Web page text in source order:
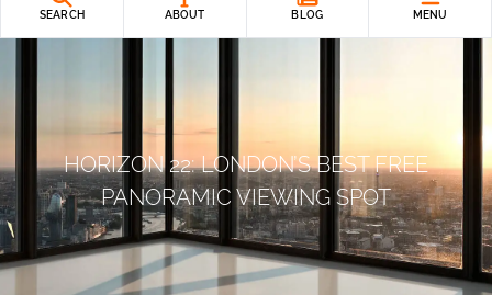
SEARCH ABOUT BLOG MENU
HORIZON 22: LONDON’S BEST FREE
PANORAMIC VIEWING SPOT